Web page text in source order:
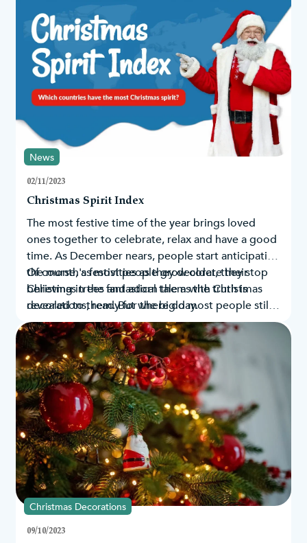
News
02/11/2023
Christmas Spirit Index
The most festive time of the year brings loved
ones together to celebrate, relax and have a good
time. As December nears, people start anticipating
the month's festivities as they decorate their
Christmas treesand adorn them withChristmas
decorations, ready for the big day.
Of course, as most people grow older, they stop
believing in the fantastical tale as the truth is
revealed to them. But where do most people still
believe in Santa’s existence? By looking at Google
search data from countries across the globe, as
well as in the UK and US, we have been able to
determine those who still believe in the magic of
Santa the most.
Christmas Decorations
09/10/2023